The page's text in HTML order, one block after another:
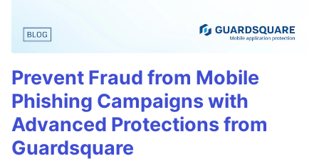
Prevent Fraud from Mobile
Phishing Campaigns with
Advanced Protections from
Guardsquare